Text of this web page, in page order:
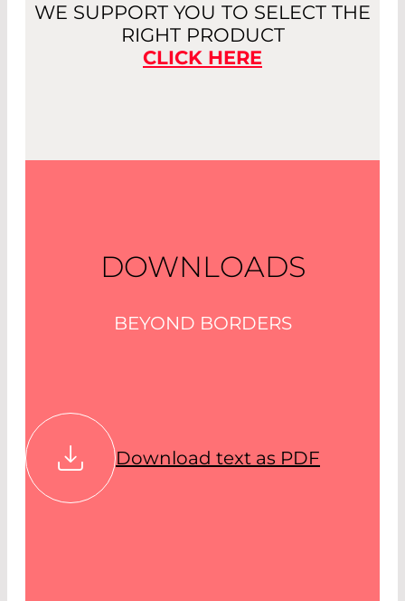
WE SUPPORT YOU TO SELECT THE
RIGHT PRODUCT
CLICK HERE
DOWNLOADS
BEYOND BORDERS
Download text as PDF